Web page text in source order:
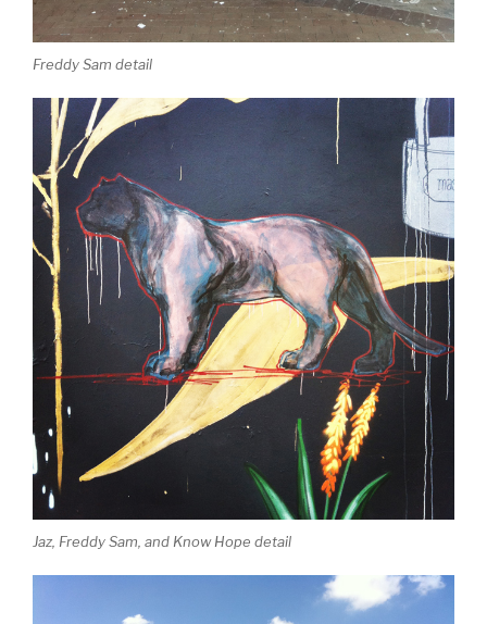
Freddy Sam detail
Jaz, Freddy Sam, and Know Hope detail